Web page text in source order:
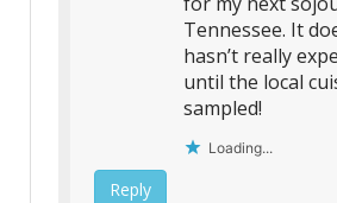
Tennessee. It
hasn’t really
until the local
sampled!
Loading...
Reply